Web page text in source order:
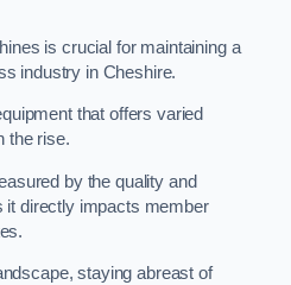
is crucial for maintaining a
industry in Cheshire.
that offers varied
the rise.
by the quality and
it directly impacts member
staying abreast of